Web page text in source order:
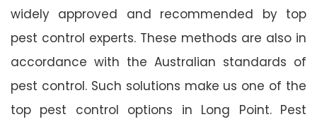
widely approved and recommended by top
pest control experts. These methods are also in
accordance with the Australian standards of
pest control. Such solutions make us one of the
top pest control options in Long Point. Pest